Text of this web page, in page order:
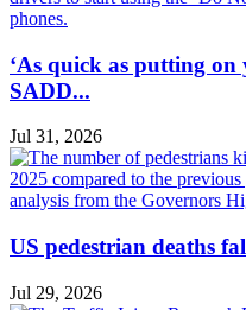
‘As quick as putting on
SADD...
Jul 31, 2026
US pedestrian deaths
Jul 29, 2026